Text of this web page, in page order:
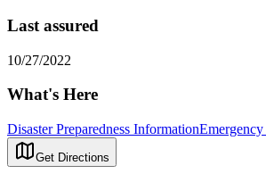
Last assured
10/27/2022
What's Here
Disaster Preparedness InformationEmergency
Get Directions